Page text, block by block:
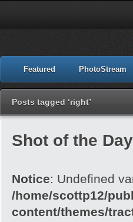
Featured PhotoStream
Posts tagged ‘right’
Shot of the
Notice: Undefined
/home/scottp12/
content/themes/